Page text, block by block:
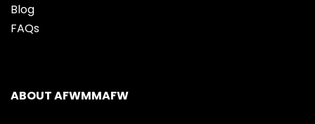
Blog
FAQs
ABOUT AFWMMAFW